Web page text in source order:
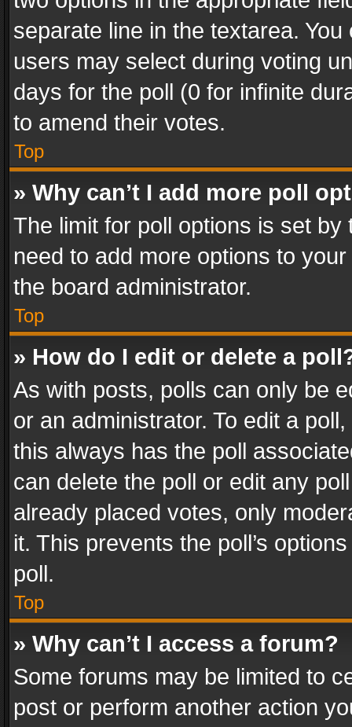
separate line in the textarea.
users may select during voting
days for the poll (0 for infinite
to amend their votes.
Top
» Why can’t I add more poll
The limit for poll options is set
need to add more options to
the board administrator.
Top
» How do I edit or delete a
As with posts, polls can only be
or an administrator. To edit a
this always has the poll
can delete the poll or edit any
already placed votes, only
it. This prevents the poll’s
poll.
Top
» Why can’t I access a forum?
Some forums may be limited to
post or perform another action